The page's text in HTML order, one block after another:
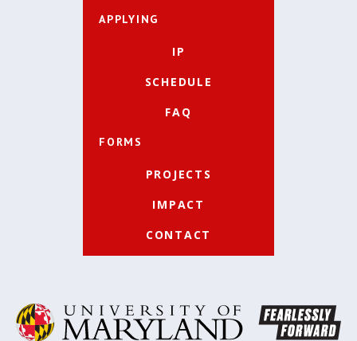
APPLYING
IP
SCHEDULE
FAQ
FORMS
PROJECTS
IMPACT
CONTACT